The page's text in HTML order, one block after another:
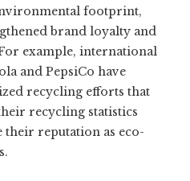
footprint,
brand loyalty and
example, international
and PepsiCo have
recycling efforts that
recycling statistics
their reputation as eco-